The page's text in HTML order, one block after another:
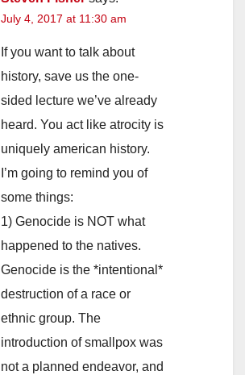
July 4, 2017 at 11:30 am
If you want to talk about
history, save us the one-
sided lecture we’ve already
heard. You act like atrocity is
uniquely american history.
I’m going to remind you of
some things:
1) Genocide is NOT what
happened to the natives.
Genocide is the *intentional*
destruction of a race or
ethnic group. The
introduction of smallpox was
not a planned endeavor, and